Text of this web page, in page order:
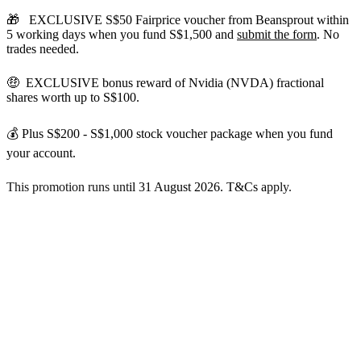
🎁 EXCLUSIVE S$50 Fairprice voucher from Beansprout within
5 working days when you fund S$1,500 and submit the form. No
trades needed.
🤑 EXCLUSIVE bonus reward of Nvidia (NVDA) fractional
shares worth up to S$100.
💰 Plus S$200 - S$1,000 stock voucher package when you fund
your account.
This promotion runs until 31 August 2026. T&Cs apply.